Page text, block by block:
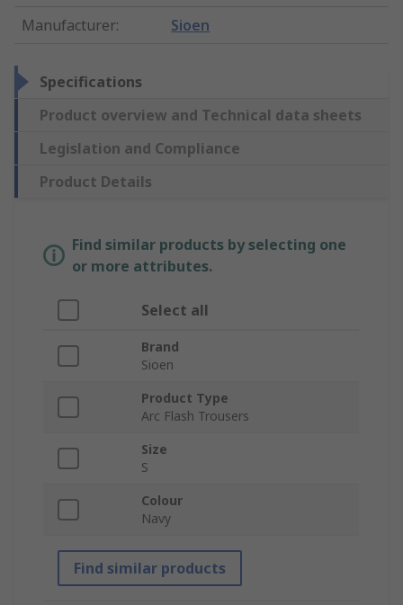
Manufacturer: Sioen
Specifications
Product overview and Technical data sheets
Legislation and Compliance
Product Details
Find similar products by selecting one
or more attributes.
Select all
Brand
Sioen
Product Type
Arc Flash Trousers
Size
S
Colour
Navy
Find similar products